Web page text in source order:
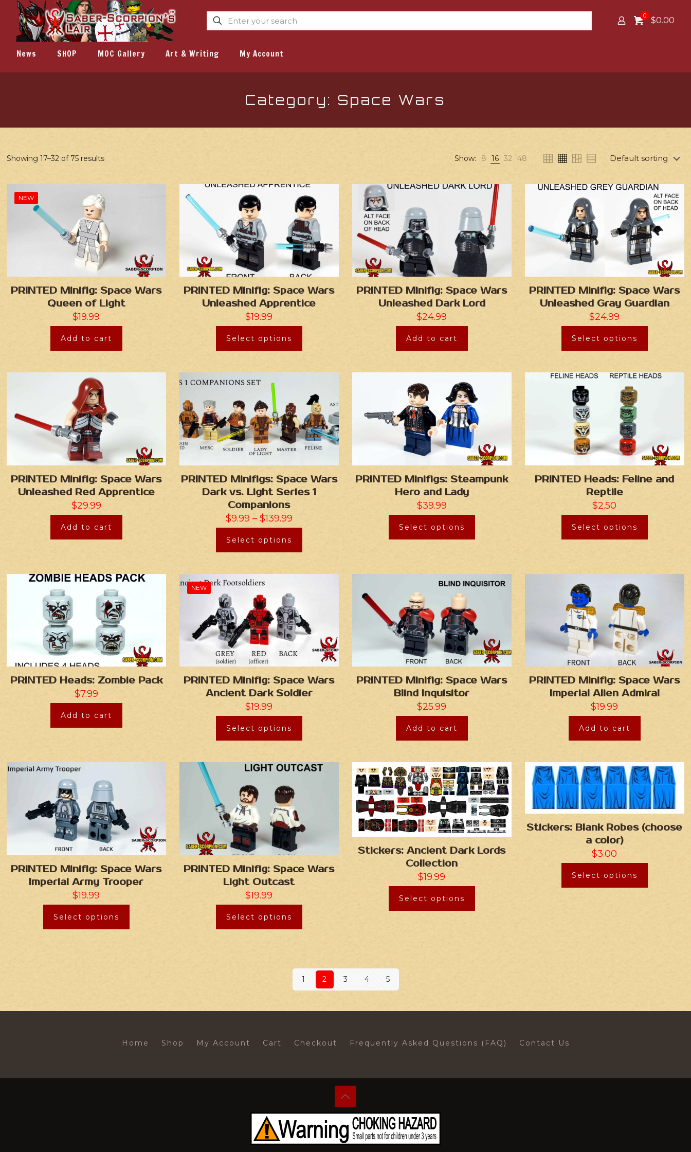
0 $0.00
News SHOP MOC Gallery Art & Writing My Account
Category: Space Wars
Showing 17–32 of 75 results Show: 8 16 32 48
NEW
PRINTED Minifig: Space Wars
Queen of Light
$19.99
Add to cart
PRINTED Minifig: Space Wars
Unleashed Apprentice
$19.99
Select options
PRINTED Minifig: Space Wars
Unleashed Dark Lord
$24.99
Add to cart
PRINTED Minifig: Space Wars
Unleashed Gray Guardian
$24.99
Select options
PRINTED Minifig: Space Wars
Unleashed Red Apprentice
$29.99
Add to cart
PRINTED Minifigs: Space Wars
Dark vs. Light Series 1
Companions
$9.99 – $139.99
Select options
PRINTED Minifigs: Steampunk
Hero and Lady
$39.99
Select options
PRINTED Heads: Feline and
Reptile
$2.50
Select options
PRINTED Heads: Zombie Pack
$7.99
Add to cart
NEW
PRINTED Minifig: Space Wars
Ancient Dark Soldier
$19.99
Select options
PRINTED Minifig: Space Wars
Blind Inquisitor
$25.99
Add to cart
PRINTED Minifig: Space Wars
Imperial Alien Admiral
$19.99
Add to cart
PRINTED Minifig: Space Wars
Imperial Army Trooper
$19.99
Select options
PRINTED Minifig: Space Wars
Light Outcast
$19.99
Select options
Stickers: Ancient Dark Lords
Collection
$19.99
Select options
Stickers: Blank Robes (choose
a color)
$3.00
Select options
1 2 3 4 5
Home Shop My Account Cart Checkout Frequently Asked Questions (FAQ) Contact Us